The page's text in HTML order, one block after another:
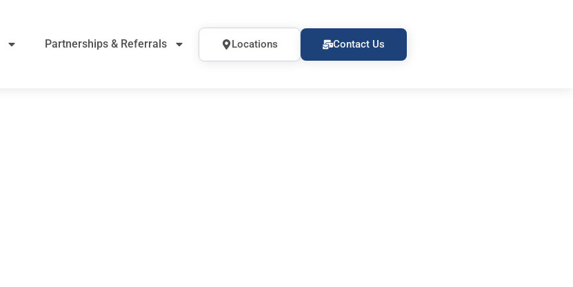
Partnerships & Referrals Locations Contact Us